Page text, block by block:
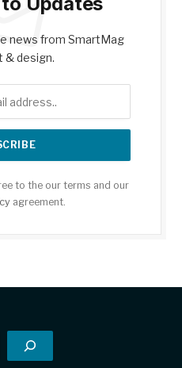
news from SmartMag
& design.
to the our terms and our
agreement.